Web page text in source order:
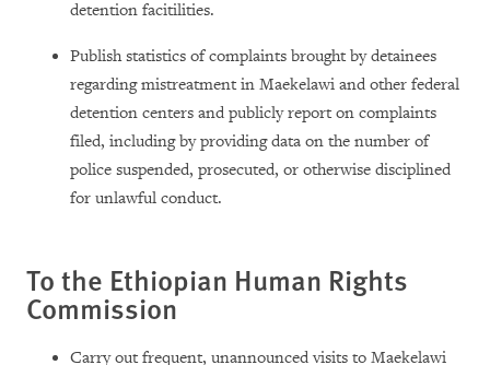
detention facitilities.
Publish statistics of complaints brought by detainees
regarding mistreatment in Maekelawi and other federal
detention centers and publicly report on complaints
filed, including by providing data on the number of
police suspended, prosecuted, or otherwise disciplined
for unlawful conduct.
To the Ethiopian Human Rights
Commission
Carry out frequent, unannounced visits to Maekelawi